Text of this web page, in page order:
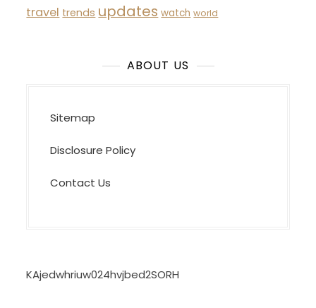
travel trends updates watch world
ABOUT US
Sitemap
Disclosure Policy
Contact Us
KAjedwhriuw024hvjbed2SORH